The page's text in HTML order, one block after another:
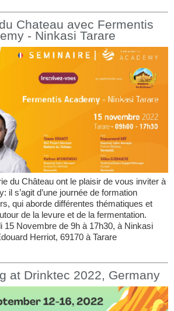
Chateau avec Fermentis
- Ninkasi Tarare
du Château ont le plaisir de vous inviter à
il s’agit d’une journée de formation
qui aborde différentes thématiques et
de la levure et de la fermentation.
15 Novembre de 9h à 17h30, à Ninkasi
Herriot, 69170 à Tarare
at Drinktec 2022, Germany